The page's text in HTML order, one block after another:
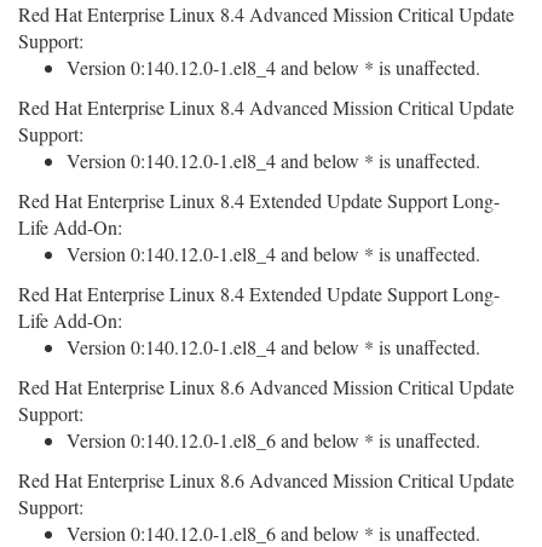
Red Hat Enterprise Linux 8.4 Advanced Mission Critical Update
Support:
Version 0:140.12.0-1.el8_4 and below * is unaffected.
Red Hat Enterprise Linux 8.4 Advanced Mission Critical Update
Support:
Version 0:140.12.0-1.el8_4 and below * is unaffected.
Red Hat Enterprise Linux 8.4 Extended Update Support Long-
Life Add-On:
Version 0:140.12.0-1.el8_4 and below * is unaffected.
Red Hat Enterprise Linux 8.4 Extended Update Support Long-
Life Add-On:
Version 0:140.12.0-1.el8_4 and below * is unaffected.
Red Hat Enterprise Linux 8.6 Advanced Mission Critical Update
Support:
Version 0:140.12.0-1.el8_6 and below * is unaffected.
Red Hat Enterprise Linux 8.6 Advanced Mission Critical Update
Support:
Version 0:140.12.0-1.el8_6 and below * is unaffected.